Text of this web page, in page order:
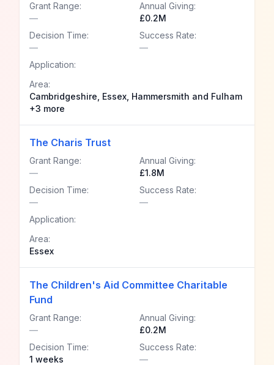
Grant Range:
—
Annual Giving:
£0.2M
Decision Time:
—
Success Rate:
—
Application:
Area:
Cambridgeshire, Essex, Hammersmith and Fulham
+3 more
The Charis Trust
Grant Range:
—
Annual Giving:
£1.8M
Decision Time:
—
Success Rate:
—
Application:
Area:
Essex
The Children's Aid Committee Charitable
Fund
Grant Range:
—
Annual Giving:
£0.2M
Decision Time:
1 weeks
Success Rate:
—